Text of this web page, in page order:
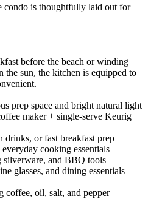
condo is thoughtfully laid out for
before the beach or winding
sun, the kitchen is equipped to
prep space and bright natural light
maker + single-serve Keurig
drinks, or fast breakfast prep
everyday cooking essentials
and BBQ tools
glasses, and dining essentials
coffee, oil, salt, and pepper